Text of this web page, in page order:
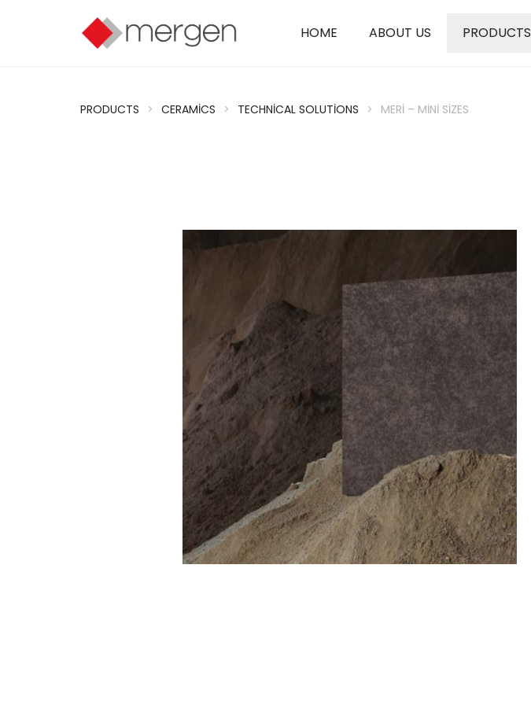
HOME ABOUT US PRODUCTS
PRODUCTS > CERAMICS > TECHNICAL SOLUTIONS > MERI – MINI SIZES